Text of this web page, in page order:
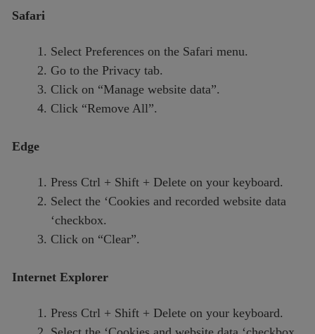
Safari
Select Preferences on the Safari menu.
Go to the Privacy tab.
Click on “Manage website data”.
Click “Remove All”.
Edge
Press Ctrl + Shift + Delete on your keyboard.
Select the ‘Cookies and recorded website data
‘checkbox.
Click on “Clear”.
Internet Explorer
Press Ctrl + Shift + Delete on your keyboard.